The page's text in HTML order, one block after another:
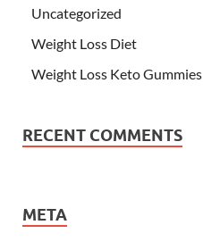
Uncategorized
Weight Loss Diet
Weight Loss Keto Gummies
RECENT COMMENTS
META